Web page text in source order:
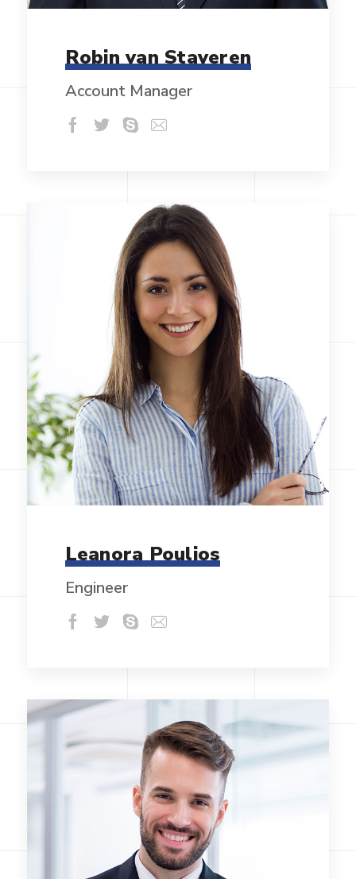
Robin van Staveren
Account Manager
Leanora Poulios
Engineer